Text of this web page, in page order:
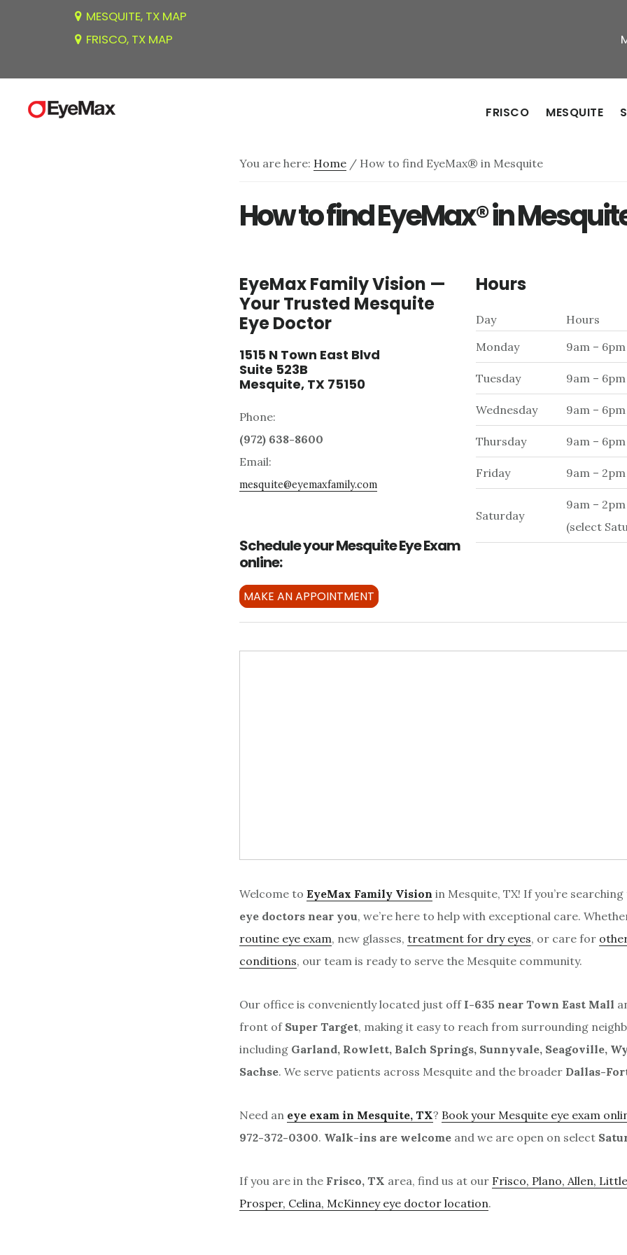
content
MESQUITE, TX MAP
FRISCO, TX MAP
FRISCO MESQUITE
You are here: Home / How to find EyeMax® in Mesquite
How to find EyeMax® in
EyeMax Family Vision —
Your Trusted Mesquite
Eye Doctor
1515 N Town East Blvd
Suite 523B
Mesquite, TX 75150
Phone:
(972) 638-8600
Email:
mesquite@eyemaxfamily.com
Schedule your Mesquite Eye Exam
online:
MAKE AN APPOINTMENT
Hours
Day
Hours
Monday
9am – 6pm
Tuesday 9am – 6pm
Wednesday 9am – 6pm
Thursday 9am – 6pm
Friday 9am – 2pm
Saturday
9am – 2pm
(select
Welcome to EyeMax Family Vision in Mesquite, TX! If you’re
eye doctors near you, we’re here to help with exceptional care.
routine eye exam, new glasses, treatment for dry eyes, or care for
conditions, our team is ready to serve the Mesquite community.
Our office is conveniently located just off I-635 near Town East Mall
front of Super Target, making it easy to reach from surrounding
including Garland, Rowlett, Balch Springs, Sunnyvale, Seagoville,
Sachse. We serve patients across Mesquite and the broader Dallas-
Need an eye exam in Mesquite, TX? Book your Mesquite eye exam
972-372-0300. Walk-ins are welcome and we are open on select
If you are in the Frisco, TX area, find us at our Frisco, Plano, Allen,
Prosper, Celina, McKinney eye doctor location.